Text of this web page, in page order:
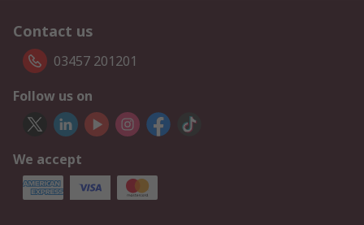
Contact us
03457 201201
Follow us on
We accept